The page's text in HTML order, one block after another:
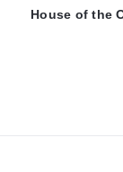
House of the